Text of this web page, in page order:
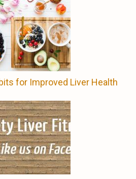
for Improved Liver Health